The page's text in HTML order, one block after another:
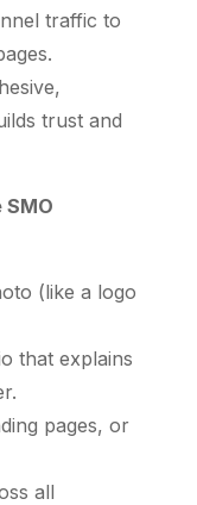
traffic to
trust and
(like a logo
that explains
pages, or
all